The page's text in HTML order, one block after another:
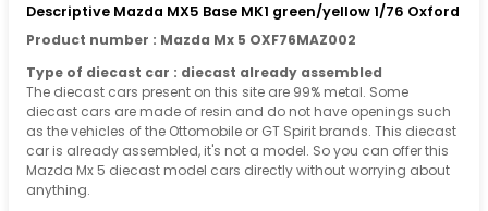
Descriptive Mazda MX5 Base MK1 green/yellow 1/76 Oxford
Product number : Mazda Mx 5 OXF76MAZ002
Type of diecast car : diecast already assembled
The diecast cars present on this site are 99% metal. Some
diecast cars are made of resin and do not have openings such
as the vehicles of the Ottomobile or GT Spirit brands. This diecast
car is already assembled, it's not a model. So you can offer this
Mazda Mx 5 diecast model cars directly without worrying about
anything.